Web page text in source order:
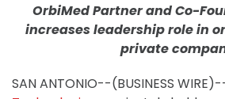
OrbiMed Partner and Co-
increases leadership role in
private
SAN ANTONIO--(BUSINESS